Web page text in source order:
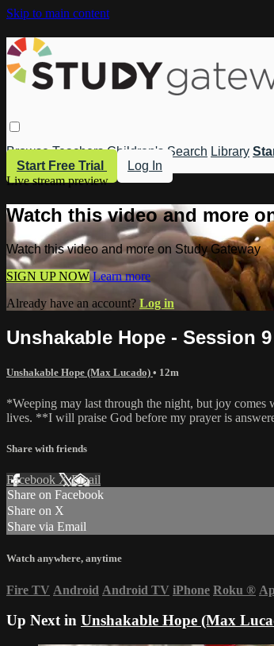
Skip to main content
Browse Teachers Children's Search Library
Start Free Trial
Log In
Live stream preview
Watch this video and more
Watch this video and more on Study Gateway
SIGN UP NOW Learn more
Already have an account? Log in
Unshakable Hope - Session
Unshakable Hope (Max Lucado) • 12m
*Weeping may last through the night, but joy
lives. **I will praise God before my prayer is
Share with friends
Facebook XEmail
Share on Facebook
Share on X
Share via Email
Watch anywhere, anytime
Fire TV Android Android TV iPhone Roku ®
Up Next in Unshakable Hope (Max